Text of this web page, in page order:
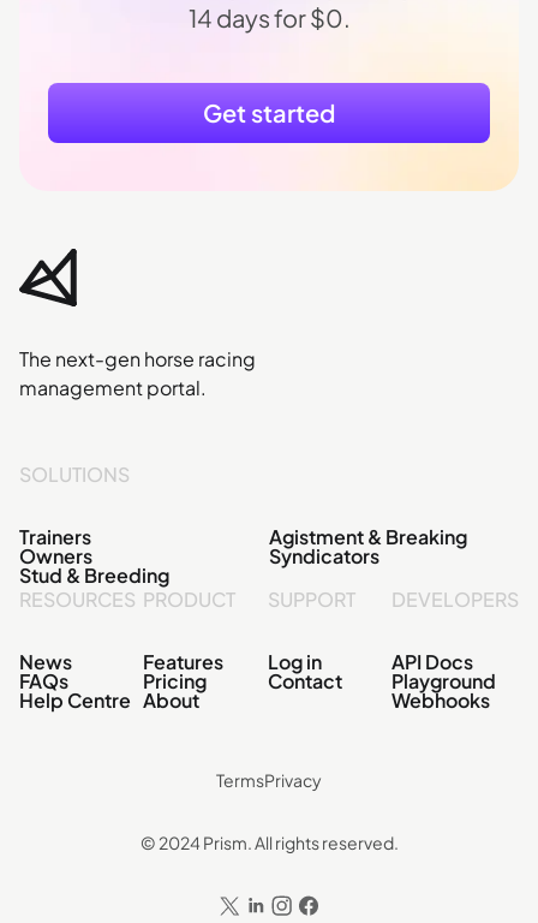
14 days for $0.
Get started
The next-gen horse racing
management portal.
SOLUTIONS
Trainers
Owners
Stud & Breeding
Agistment & Breaking
Syndicators
RESOURCES
News
FAQs
Help Centre
PRODUCT
Features
Pricing
About
SUPPORT
Log in
Contact
DEVELOPERS
API Docs
Playground
Webhooks
TermsPrivacy
© 2024 Prism. All rights reserved.